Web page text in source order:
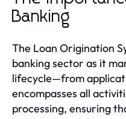
Banking
The Loan Origination
banking sector as it
lifecycle—from
encompasses all
processing, ensuring